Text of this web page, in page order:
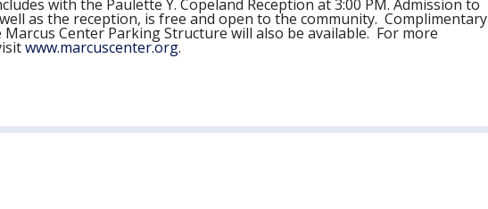
with the Paulette Y. Copeland Reception at 3:00 PM. Admission to
as the reception, is free and open to the community. Complimentary
Center Parking Structure will also be available. For more
www.marcuscenter.org.